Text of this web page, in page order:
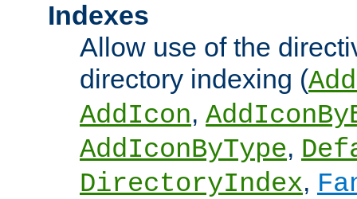
Indexes
Allow use of the
directory indexing (
AddIcon,
AddIconByType,
DirectoryIndex,